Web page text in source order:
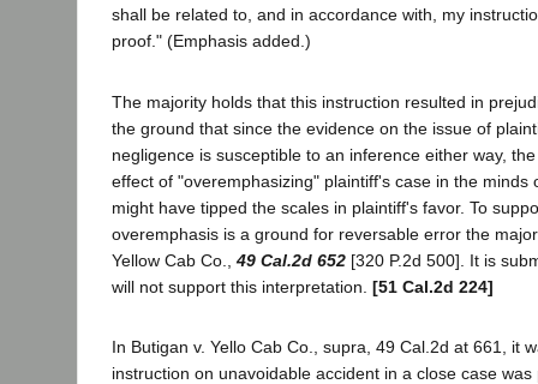
shall be related to, and in accordance with, my
proof." (Emphasis added.)
The majority holds that this instruction resulted in
the ground that since the evidence on the issue of
negligence is susceptible to an inference either way,
effect of "overemphasizing" plaintiff's case in the minds
might have tipped the scales in plaintiff's favor. To
overemphasis is a ground for reversable error the
Yellow Cab Co., 49 Cal.2d 652 [320 P.2d 500]. It is
will not support this interpretation. [51 Cal.2d 224]
In Butigan v. Yello Cab Co., supra, 49 Cal.2d at 661, it
instruction on unavoidable accident in a close case